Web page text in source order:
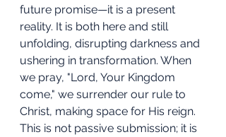
future promise—it is a present
reality. It is both here and still
unfolding, disrupting darkness and
ushering in transformation. When
we pray, "Lord, Your Kingdom
come," we surrender our rule to
Christ, making space for His reign.
This is not passive submission; it is